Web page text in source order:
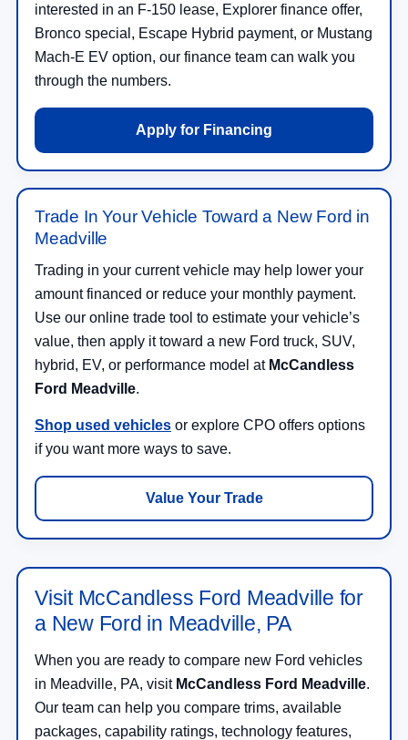
interested in an F-150 lease, Explorer finance offer,
Bronco special, Escape Hybrid payment, or Mustang
Mach-E EV option, our finance team can walk you
through the numbers.
Apply for Financing
Trade In Your Vehicle Toward a New Ford in
Meadville
Trading in your current vehicle may help lower your
amount financed or reduce your monthly payment.
Use our online trade tool to estimate your vehicle’s
value, then apply it toward a new Ford truck, SUV,
hybrid, EV, or performance model at McCandless
Ford Meadville.
Shop used vehicles or explore CPO offers options
if you want more ways to save.
Value Your Trade
Visit McCandless Ford Meadville for
a New Ford in Meadville, PA
When you are ready to compare new Ford vehicles
in Meadville, PA, visit McCandless Ford Meadville.
Our team can help you compare trims, available
packages, capability ratings, technology features,